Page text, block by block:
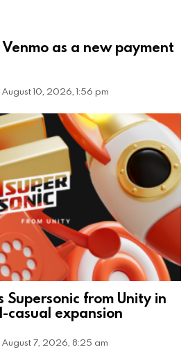
as a new payment
August 10, 2026, 1:56 pm
from Unity in
casual expansion
August 7, 2026, 8:25 am